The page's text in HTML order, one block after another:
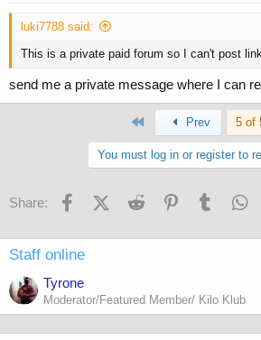
luki7788 said:
This is a private paid forum so I can't post
send me a private message where I can
Prev 5 of
You must log in or register to
Share: FacebookX (Twitter)
Reddit PinterestTumblr
Staff online
Tyrone
Moderator/Featured Member/ Kilo Klub